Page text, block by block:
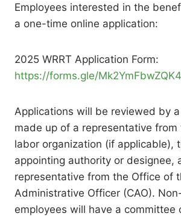
Employees interested in the
a one-time online application:
2025 WRRT Application Form:
https://forms.gle/
Applications will be reviewed by
made up of a representative from
labor organization (if applicable),
appointing authority or designee,
representative from the Office of
Administrative Officer (CAO).
employees will have a committee